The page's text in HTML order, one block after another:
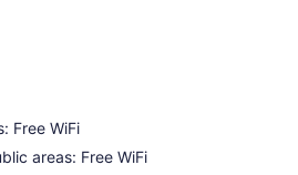
Free WiFi
areas: Free WiFi